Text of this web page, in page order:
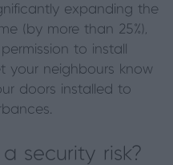
expanding the
(by more than 25%),
to install
your neighbours know
doors installed to
security risk?